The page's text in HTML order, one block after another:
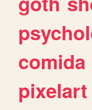
comida
pixelart